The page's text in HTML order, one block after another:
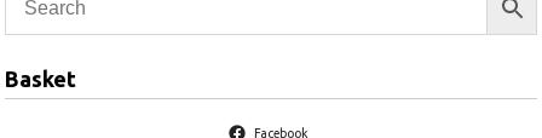
Basket
Facebook